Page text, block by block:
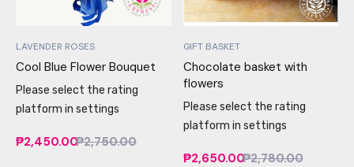
LAVENDER ROSES
Cool Blue Flower Bouquet
Please select the rating
platform in settings
₱2,450.00₱2,750.00
GIFT BASKET
Chocolate basket with
flowers
Please select the rating
platform in settings
₱2,650.00₱2,780.00